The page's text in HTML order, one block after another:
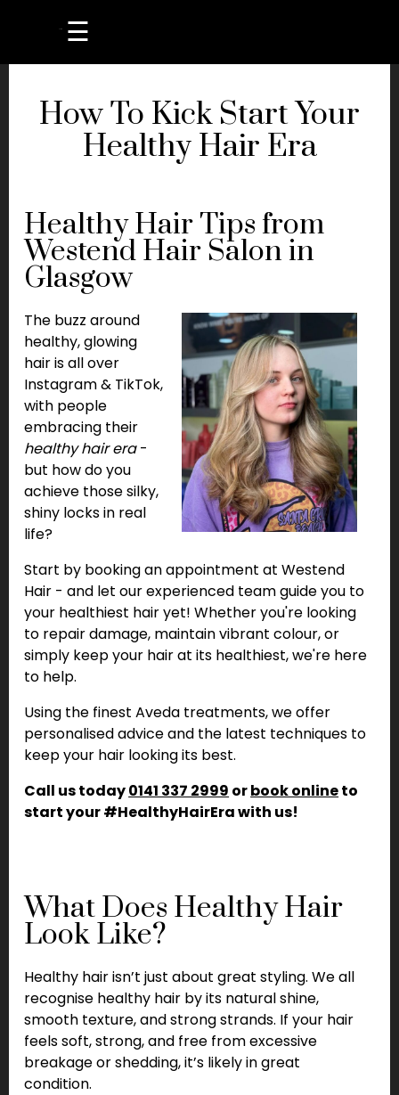
☰
How To Kick Start Your
Healthy Hair Era
Healthy Hair Tips from
Westend Hair Salon in
Glasgow
The buzz around
healthy, glowing
hair is all over
Instagram & TikTok,
with people
embracing their
healthy hair era-
but how do you
achieve those silky,
shiny locks in real
life?
Start by booking an appointment at Westend
Hair - and let our experienced team guide you to
your healthiest hair yet! Whether you're looking
to repair damage, maintain vibrant colour, or
simply keep your hair at its healthiest, we're here
to help.
Using the finest Aveda treatments, we offer
personalised advice and the latest techniques to
keep your hair looking its best.
Call us today0141 337 2999 orbook onlineto
start your #HealthyHairEra with us!
What Does Healthy Hair
Look Like?
Healthy hair isn’t just about great styling. We all
recognise healthy hair by its natural shine,
smooth texture, and strong strands. If your hair
feels soft, strong, and free from excessive
breakage or shedding, it’s likely in great
condition.